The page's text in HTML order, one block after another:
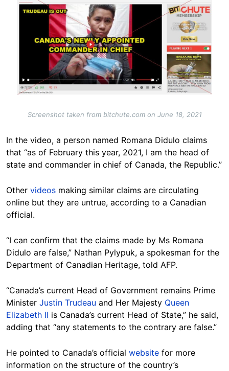
Screenshot taken from bitchute.com on June 18, 2021
In the video, a person named Romana Didulo claims
that “as of February this year, 2021, I am the head of
state and commander in chief of Canada, the Republic.”
Other videos making similar claims are circulating
online but they are untrue, according to a Canadian
official.
“I can confirm that the claims made by Ms Romana
Didulo are false,” Nathan Pylypuk, a spokesman for the
Department of Canadian Heritage, told AFP.
“Canada’s current Head of Government remains Prime
Minister Justin Trudeau and Her Majesty Queen
Elizabeth II is Canada’s current Head of State,” he said,
adding that “any statements to the contrary are false.”
He pointed to Canada’s official website for more
information on the structure of the country’s